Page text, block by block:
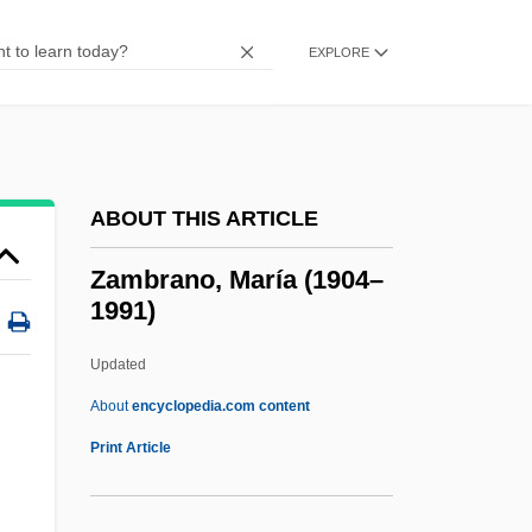
EXPLORE
ABOUT THIS ARTICLE
Zambrano, María (1904–
1991)
Updated
Aboutencyclopedia.com content
Print Article
Zamba
Zamakhsh?r?
Zama
Zam.
Zam, Zvi Herz
Zalužanskiý Ze Zalužan Adam
Zaludkowski, Elijah